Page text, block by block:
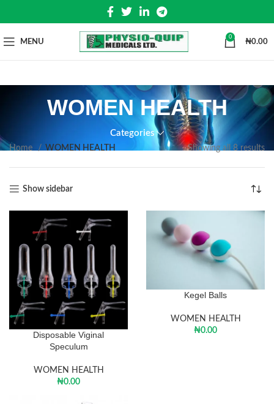
MENU
0
₦0.00
WOMEN HEALTH
Categories
Home WOMEN HEALTH Showing all 8 results
Show sidebar
Disposable Viginal
Speculum
WOMEN HEALTH
₦0.00
Kegel Balls
WOMEN HEALTH
₦0.00